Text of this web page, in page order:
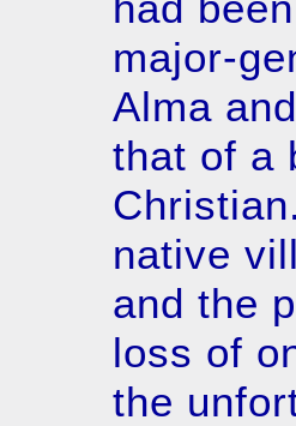
major-
Alma
that of a
native
and the
loss of
the